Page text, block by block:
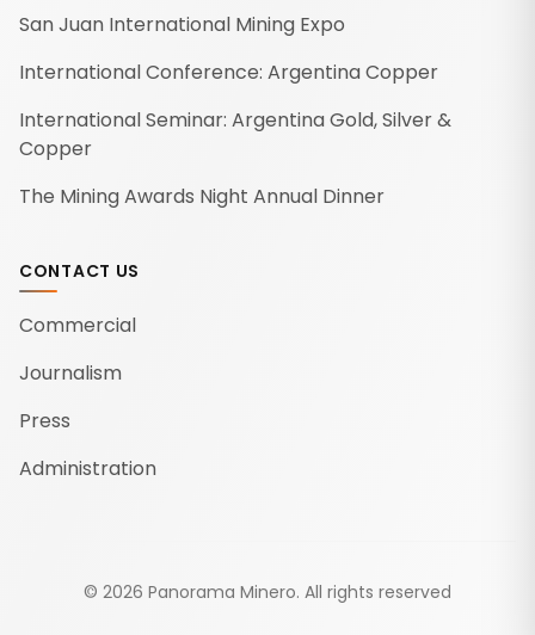
San Juan International Mining Expo
International Conference: Argentina Copper
International Seminar: Argentina Gold, Silver &
Copper
The Mining Awards Night Annual Dinner
CONTACT US
Commercial
Journalism
Press
Administration
© 2026 Panorama Minero. All rights reserved